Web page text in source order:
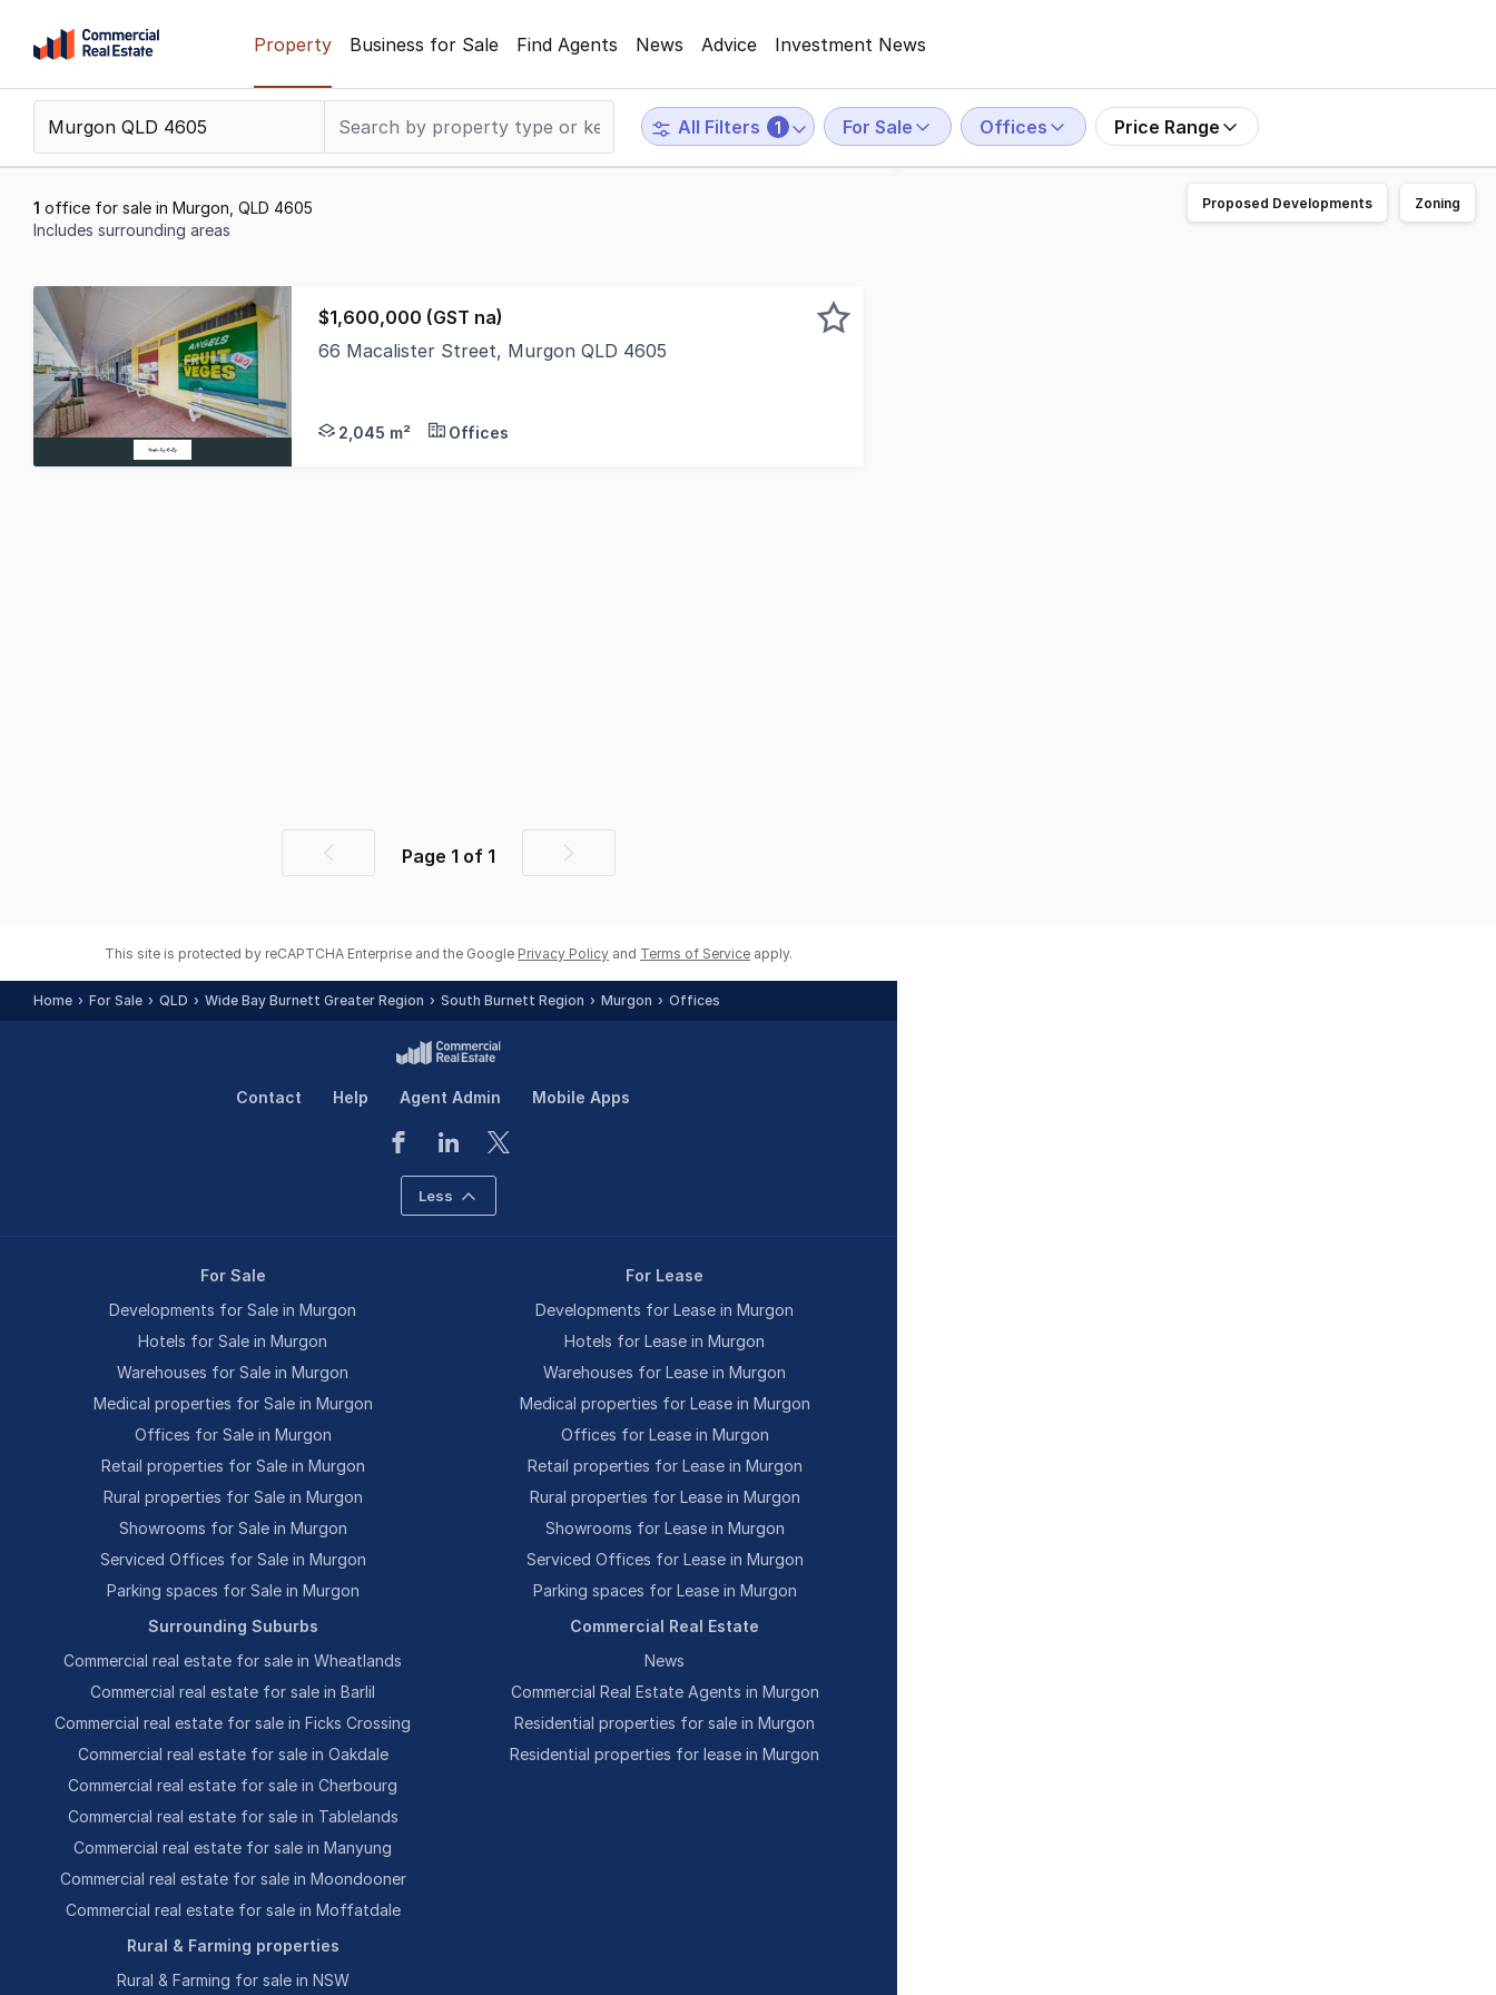
content
Support
799
Property Business for Sale Find Agents News Advice Investment News
All Filters 1 For Sale Offices Price Range
1 office for sale in Murgon, QLD 4605
Includes surrounding areas
1
to
1
of
1
$1,600,000 (GST na)
66 Macalister Street, Murgon QLD 4605
2,045 m² Offices
PreviousPage 1 of 1
Next
Proposed Developments Zoning
This site is protected by reCAPTCHA Enterprise and the Google Privacy Policy and Terms of Service apply.
Home For Sale QLD Wide Bay Burnett Greater Region South Burnett Region Murgon Offices
Contact Help Agent Admin Mobile Apps
Less
For Sale
Developments for Sale in Murgon
Hotels for Sale in Murgon
Warehouses for Sale in Murgon
Medical properties for Sale in Murgon
Offices for Sale in Murgon
Retail properties for Sale in Murgon
Rural properties for Sale in Murgon
Showrooms for Sale in Murgon
Serviced Offices for Sale in Murgon
Parking spaces for Sale in Murgon
For Lease
Developments for Lease in Murgon
Hotels for Lease in Murgon
Warehouses for Lease in Murgon
Medical properties for Lease in Murgon
Offices for Lease in Murgon
Retail properties for Lease in Murgon
Rural properties for Lease in Murgon
Showrooms for Lease in Murgon
Serviced Offices for Lease in Murgon
Parking spaces for Lease in Murgon
Surrounding Suburbs
Commercial real estate for sale in Wheatlands
Commercial real estate for sale in Barlil
Commercial real estate for sale in Ficks Crossing
Commercial real estate for sale in Oakdale
Commercial real estate for sale in Cherbourg
Commercial real estate for sale in Tablelands
Commercial real estate for sale in Manyung
Commercial real estate for sale in Moondooner
Commercial real estate for sale in Moffatdale
Commercial Real Estate
News
Commercial Real Estate Agents in Murgon
Residential properties for sale in Murgon
Residential properties for lease in Murgon
Rural & Farming properties
Rural & Farming for sale in NSW